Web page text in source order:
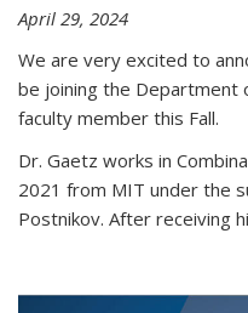
April 29, 2024
We are very excited to
be joining the Department
faculty member this Fall.
Dr. Gaetz works in
2021 from MIT under the
Postnikov. After receiving